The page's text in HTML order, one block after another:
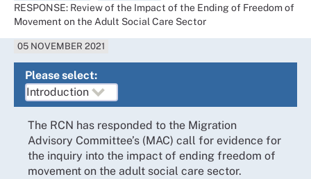
RESPONSE: Review of the Impact of the Ending of Freedom of
Movement on the Adult Social Care Sector
05 NOVEMBER 2021
Please select:
The RCN has responded to the Migration
Advisory Committee’s (MAC) call for evidence for
the inquiry into the impact of ending freedom of
movement on the adult social care sector.